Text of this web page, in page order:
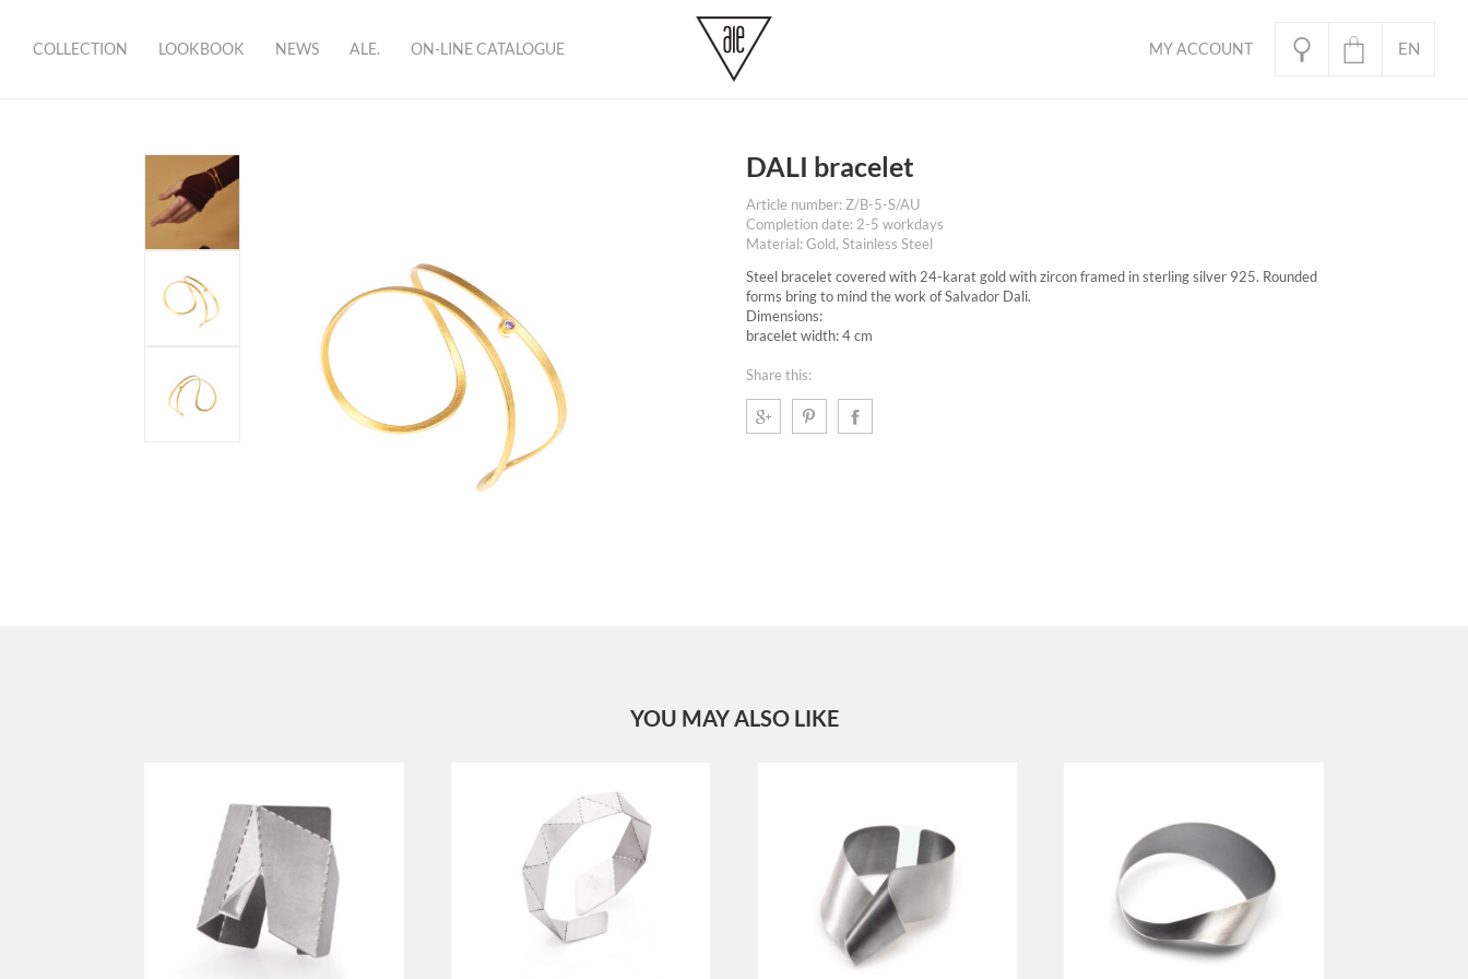
COLLECTION LOOKBOOK NEWS ALE. ON-LINE CATALOGUE MY ACCOUNT EN
DALI bracelet
Article number: Z/B-5-S/AU
Completion date: 2-5 workdays
Material: Gold, Stainless Steel
Steel bracelet covered with 24-karat gold with zircon framed in sterling silver 925. Rounded
forms bring to mind the work of Salvador Dali.
Dimensions:
bracelet width: 4 cm
Share this:
YOU MAY ALSO LIKE